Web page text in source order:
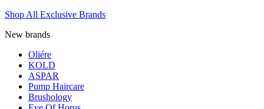
Shop All Exclusive Brands
New brands
Oliére
KOLD
ASPAR
Pump Haircare
Brushology